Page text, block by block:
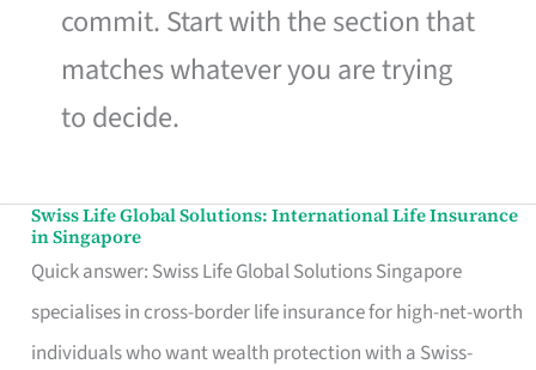
commit. Start with the section that
matches whatever you are trying
to decide.
Swiss Life Global Solutions: International Life Insurance
in Singapore
Quick answer: Swiss Life Global Solutions Singapore
specialises in cross-border life insurance for high-net-worth
individuals who want wealth protection with a Swiss-
Swiss
Life
Global
Solutions: